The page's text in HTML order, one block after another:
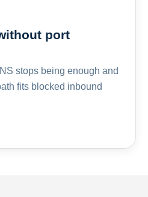
port
stops being enough and
fits blocked inbound